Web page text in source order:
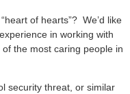
of hearts”? We’d like
in working with
the most caring people in
security threat, or similar